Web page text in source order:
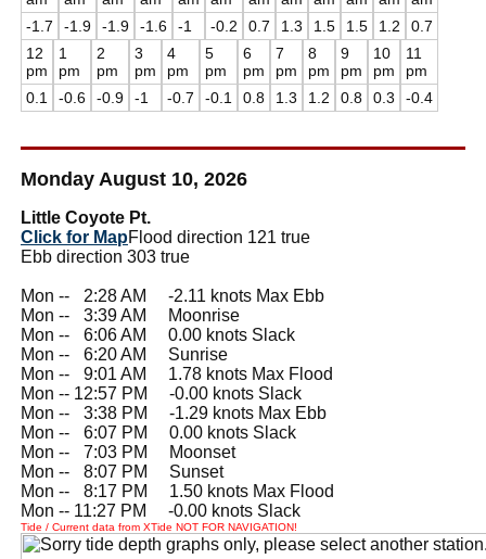
-1.7
-1.9
-1.9
-1.6
-1
-0.2
0.7
1.3
1.5
1.5
1.2
0.7
12
pm
0.1
1
pm
-0.6
2
pm
-0.9
3
pm
-1
4
pm
-0.7
5
pm
-0.1
6
pm
0.8
7
pm
1.3
8
pm
1.2
9
pm
0.8
10
pm
0.3
11
pm
-0.4
Monday August 10, 2026
Little Coyote Pt.
Click for MapFlood direction 121 true
Ebb direction 303 true
Mon --
2:28 AM -2.11 knots Max Ebb
Mon --
3:39 AM Moonrise
Mon --
6:06 AM 0.00 knots Slack
Mon --
6:20 AM Sunrise
Mon --
9:01 AM 1.78 knots Max Flood
Mon -- 12:57 PM -0.00 knots Slack
Mon --
3:38 PM -1.29 knots Max Ebb
Mon --
6:07 PM 0.00 knots Slack
Mon --
7:03 PM Moonset
Mon --
8:07 PM Sunset
Mon --
8:17 PM 1.50 knots Max Flood
Mon -- 11:27 PM -0.00 knots Slack
Tide / Current data from XTide NOT FOR NAVIGATION!